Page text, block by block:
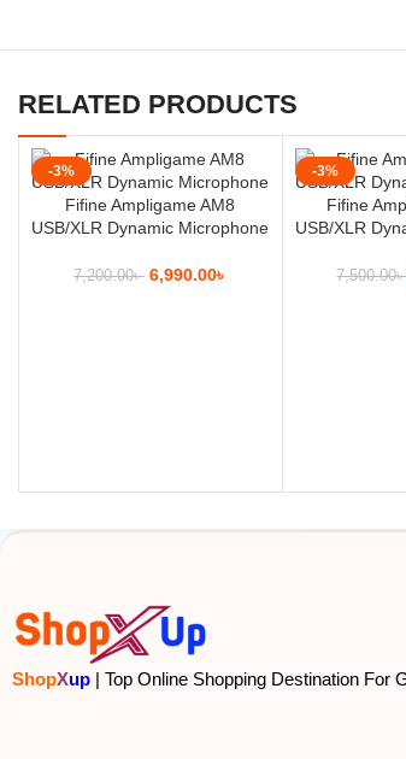
RELATED PRODUCTS
-3%
Fifine Ampligame AM8
USB/XLR Dynamic Microphone
7,200.00৳ 6,990.00৳
-3%
Fifine
USB/XLR
7,500.00
ShopXup | Top Online Shopping Destination For